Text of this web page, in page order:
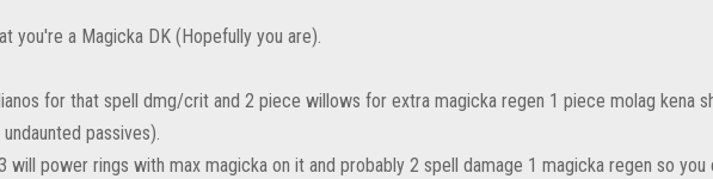
you're a Magicka DK (Hopefully you are).
for that spell dmg/crit and 2 piece willows for extra magicka regen 1 piece molag kena
passives).
will power rings with max magicka on it and probably 2 spell damage 1 magicka regen so you